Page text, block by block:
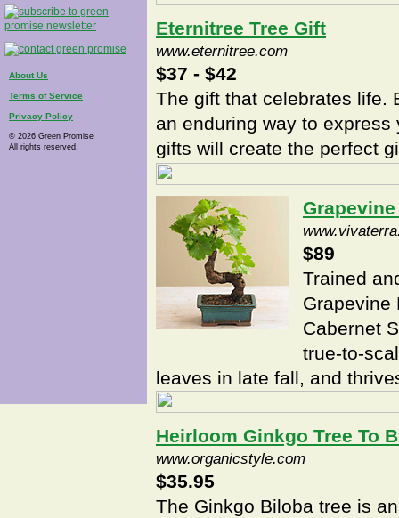
About Us
Terms of Service
Privacy Policy
© 2026 Green Promise
All rights reserved.
Eternitree Tree Gift
www.eternitree.com
$37 - $42
The gift that celebrates life.
an enduring way to
gifts will create the perfect
$89
Trained
Grapevine
Cabernet
true-to-
leaves in late fall, and
Heirloom Ginkgo Tree To
www.organicstyle.com
$35.95
The Ginkgo Biloba tree is